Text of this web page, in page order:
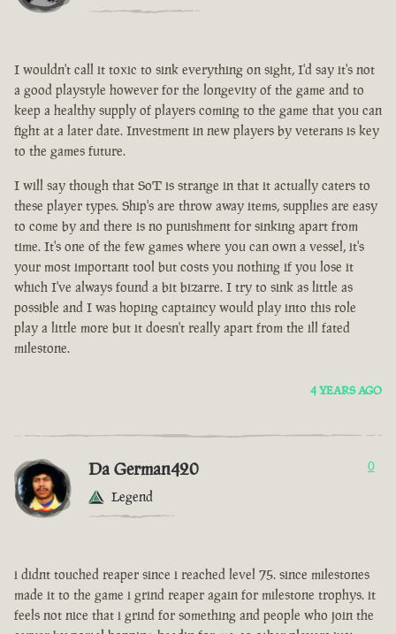
I wouldn't call it toxic to sink everything on sight, I'd say it's not
a good playstyle however for the longevity of the game and to
keep a healthy supply of players coming to the game that you can
fight at a later date. Investment in new players by veterans is key
to the games future.
I will say though that SoT is strange in that it actually caters to
these player types. Ship's are throw away items, supplies are easy
to come by and there is no punishment for sinking apart from
time. It's one of the few games where you can own a vessel, it's
your most important tool but costs you nothing if you lose it
which I've always found a bit bizarre. I try to sink as little as
possible and I was hoping captaincy would play into this role
play a little more but it doesn't really apart from the ill fated
milestone.
4 YEARS AGO
Da German420
Legend
0
i didnt touched reaper since i reached level 75. since milestones
made it to the game i grind reaper again for milestone trophys. it
feels not nice that i grind for something and people who join the